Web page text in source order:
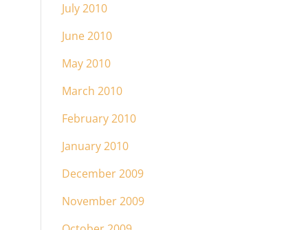
July 2010
June 2010
May 2010
March 2010
February 2010
January 2010
December 2009
November 2009